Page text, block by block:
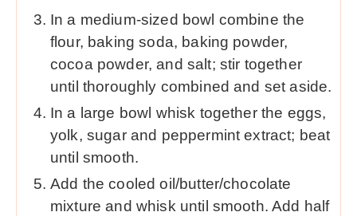
In a medium-sized bowl combine the
flour, baking soda, baking powder,
cocoa powder, and salt; stir together
until thoroughly combined and set aside.
In a large bowl whisk together the eggs,
yolk, sugar and peppermint extract; beat
until smooth.
Add the cooled oil/butter/chocolate
mixture and whisk until smooth. Add half